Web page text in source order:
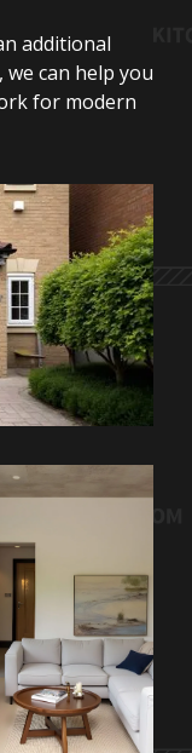
additional
can help you
for modern